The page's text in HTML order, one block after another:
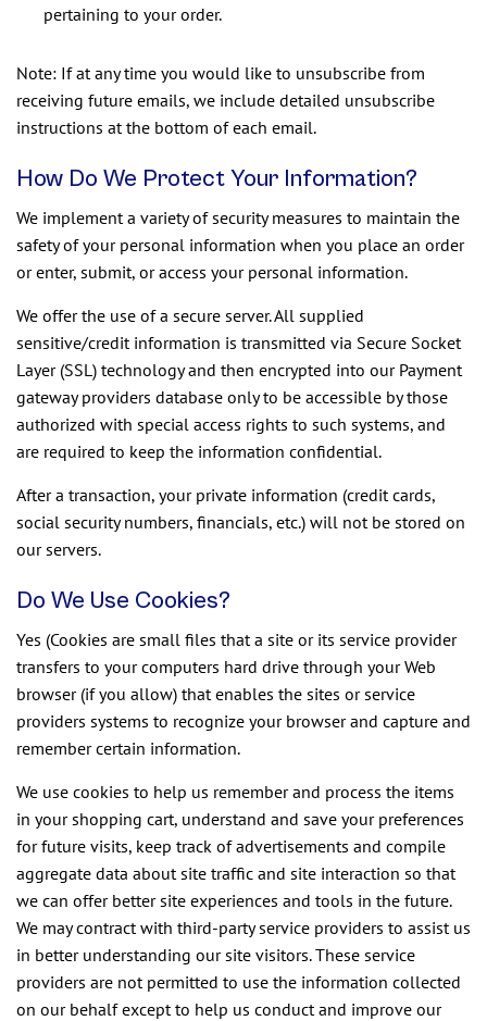
pertaining to your order.
Note: If at any time you would like to unsubscribe from
receiving future emails, we include detailed unsubscribe
instructions at the bottom of each email.
How Do We Protect Your Information?
We implement a variety of security measures to maintain the
safety of your personal information when you place an order
or enter, submit, or access your personal information.
We offer the use of a secure server. All supplied
sensitive/credit information is transmitted via Secure Socket
Layer (SSL) technology and then encrypted into our Payment
gateway providers database only to be accessible by those
authorized with special access rights to such systems, and
are required to keep the information confidential.
After a transaction, your private information (credit cards,
social security numbers, financials, etc.) will not be stored on
our servers.
Do We Use Cookies?
Yes (Cookies are small files that a site or its service provider
transfers to your computers hard drive through your Web
browser (if you allow) that enables the sites or service
providers systems to recognize your browser and capture and
remember certain information.
We use cookies to help us remember and process the items
in your shopping cart, understand and save your preferences
for future visits, keep track of advertisements and compile
aggregate data about site traffic and site interaction so that
we can offer better site experiences and tools in the future.
We may contract with third-party service providers to assist us
in better understanding our site visitors. These service
providers are not permitted to use the information collected
on our behalf except to help us conduct and improve our